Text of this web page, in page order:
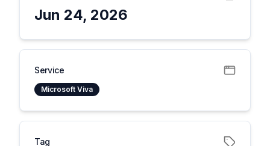
Jun 24, 2026
Service
Microsoft Viva
Tag